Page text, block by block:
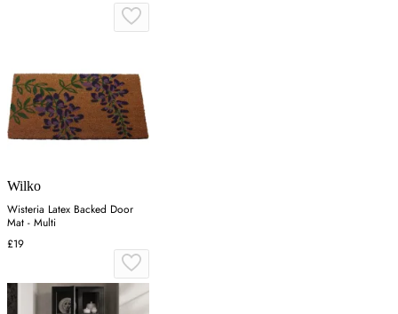
Wilko
Wisteria Latex Backed Door
Mat - Multi
£19